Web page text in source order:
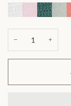
Pearl
White
Knit
Cotton
Candy
Pink
Hunter
Green
Knit
Mint
Green
Knit
− +